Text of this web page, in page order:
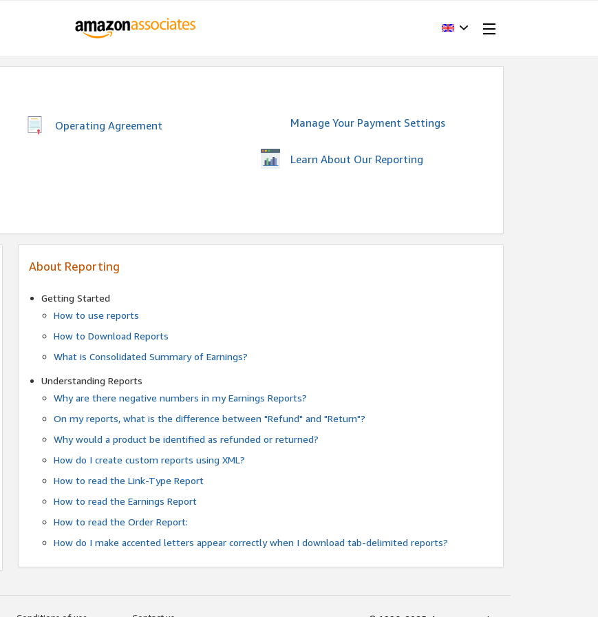
Operating Agreement Manage Your Payment Settings
Learn About Our Reporting
About Reporting
Getting Started
How to use reports
How to Download Reports
What is Consolidated Summary of Earnings?
Understanding Reports
Why are there negative numbers in my Earnings Reports?
On my reports, what is the difference between "Refund" and "Return"?
Why would a product be identified as refunded or returned?
How do I create custom reports using XML?
How to read the Link-Type Report
How to read the Earnings Report
How to read the Order Report:
How do I make accented letters appear correctly when I download tab-delimited reports?